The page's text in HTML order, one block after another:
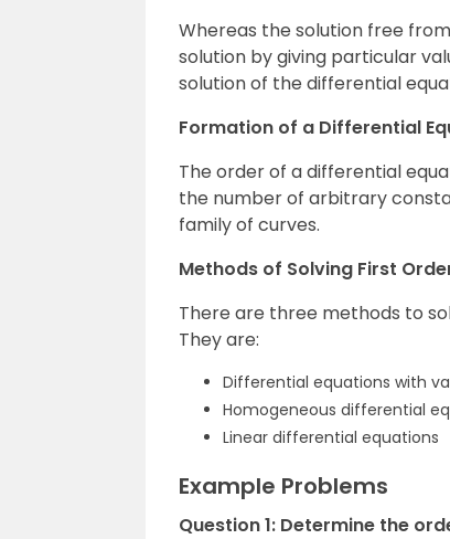
Whereas the solution free
solution by giving particular
solution of the differential
Formation of a Differential
The order of a differential
the number of arbitrary
family of curves.
Methods of Solving First
There are three methods to
They are:
Differential equations with
Homogeneous differential
Linear differential equations
Example Problems
Question 1: Determine the